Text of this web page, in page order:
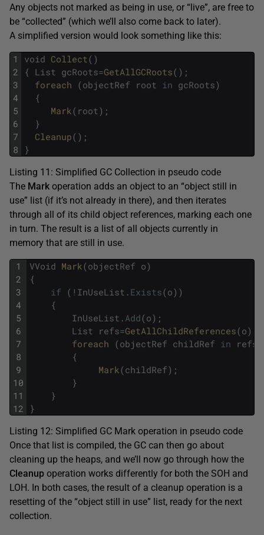
Any objects not marked as being in use, or “live”, are free to
be “collected” (which we’ll also come back to later).
A simplified version would look something like this:
1
2
3
4
5
6
7
8
void Collect( )
{ List gcRoots=GetAllGCRoots( ) ;
foreach (objectRef root in gcRoots)
{
Mark( root) ;
}
Cleanup( ) ;
}
Listing 11: Simplified GC Collection in pseudo code
The Mark operation adds an object to an “object still in
use” list (if it’s not already in there), and then iterates
through all of its child object references, marking each one
in turn. The result is a list of all objects currently in
memory that are still in use.
1
2
3
4
5
6
7
8
9
10
11
12
VVoid Mark(objectRef o)
{
if ( ! InUseList . Exists(o) )
{
InUseList . Add(o) ;
List refs=GetAllChildReferences(o)
foreach (objectRef childRef in refs
{
Mark(childRef) ;
}
}
}
Listing 12: Simplified GC Mark operation in pseudo code
Once that list is compiled, the GC can then go about
cleaning up the heaps, and we’ll now go through how the
Cleanup operation works differently for both the SOH and
LOH. In both cases, the result of a cleanup operation is a
resetting of the “object still in use” list, ready for the next
collection.